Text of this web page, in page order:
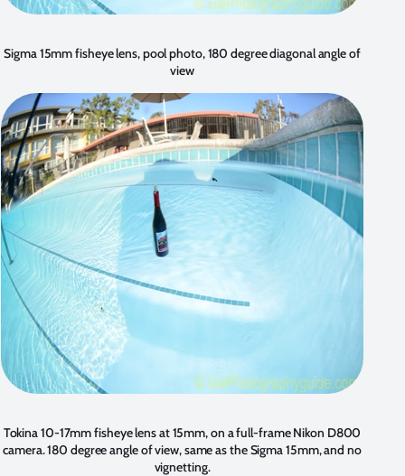
Sigma 15mm fisheye lens, pool photo, 180 degree diagonal angle of
view
Tokina 10-17mm fisheye lens at 15mm, on a full-frame Nikon D800
camera. 180 degree angle of view, same as the Sigma 15mm, and no
vignetting.